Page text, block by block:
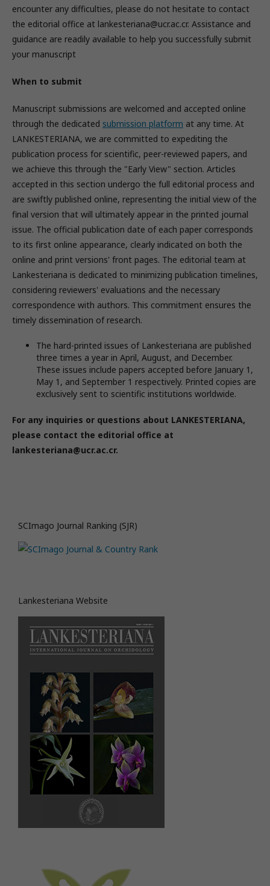
encounter any difficulties, please do not hesitate to contact
the editorial office at lankesteriana@ucr.ac.cr. Assistance and
guidance are readily available to help you successfully submit
your manuscript
When to submit
Manuscript submissions are welcomed and accepted online
through the dedicated submission platform at any time. At
LANKESTERIANA, we are committed to expediting the
publication process for scientific, peer-reviewed papers, and
we achieve this through the "Early View" section. Articles
accepted in this section undergo the full editorial process and
are swiftly published online, representing the initial view of the
final version that will ultimately appear in the printed journal
issue. The official publication date of each paper corresponds
to its first online appearance, clearly indicated on both the
online and print versions' front pages. The editorial team at
Lankesteriana is dedicated to minimizing publication timelines,
considering reviewers' evaluations and the necessary
correspondence with authors. This commitment ensures the
timely dissemination of research.
The hard-printed issues of Lankesteriana are published
three times a year in April, August, and December.
These issues include papers accepted before January 1,
May 1, and September 1 respectively. Printed copies are
exclusively sent to scientific institutions worldwide.
For any inquiries or questions about LANKESTERIANA,
please contact the editorial office at
lankesteriana@ucr.ac.cr.
SCImago Journal Ranking (SJR)
Lankesteriana Website